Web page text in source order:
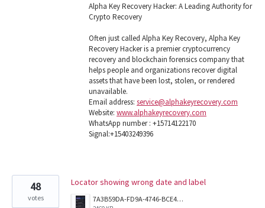
Alpha Key Recovery Hacker: A Leading Authority for
Crypto Recovery
Often just called Alpha Key Recovery, Alpha Key
Recovery Hacker is a premier cryptocurrency
recovery and blockchain forensics company that
helps people and organizations recover digital
assets that have been lost, stolen, or rendered
unavailable.
Email address: service@alphakeyrecovery.com
Website: www.alphakeyrecovery.com
WhatsApp number : +15714122170
Signal:+15403249396
Locator showing wrong date and label
7A3B59DA-FD9A-4746-BCE4-4A8209EDD5B7.png
48
votes